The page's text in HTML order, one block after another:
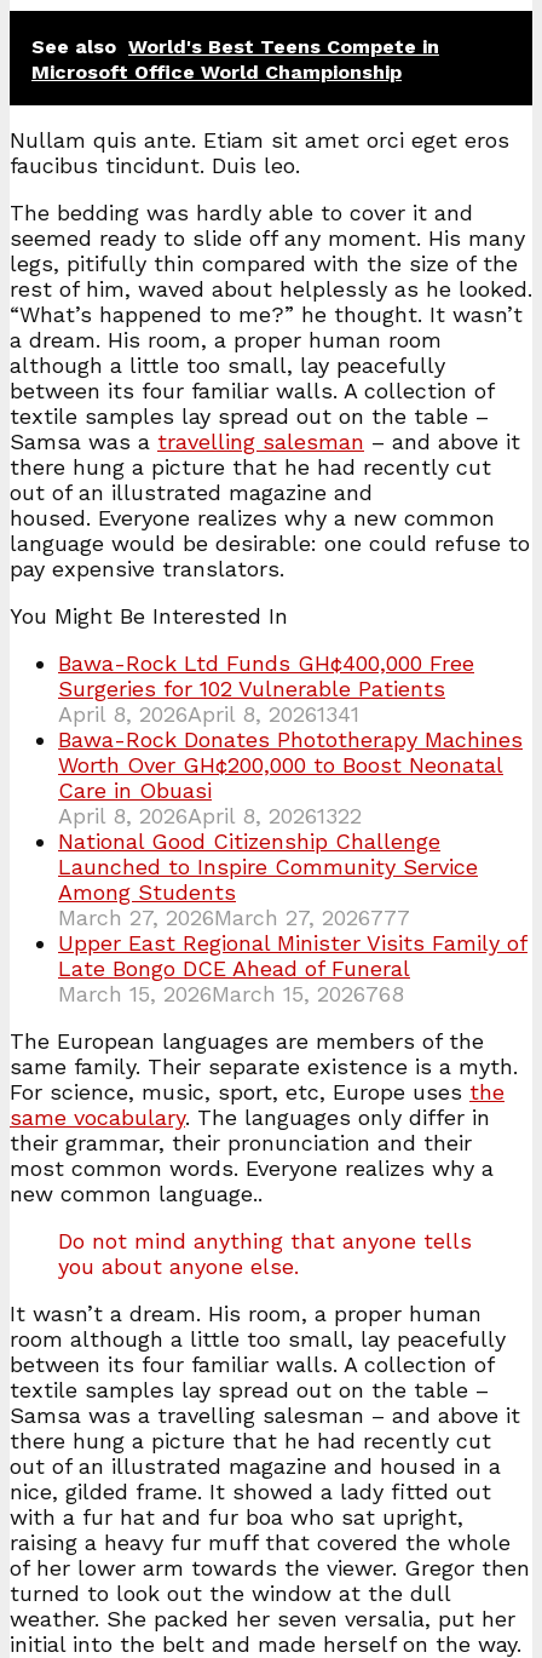
See also World's Best Teens Compete in
Microsoft Office World Championship
Nullam quis ante. Etiam sit amet orci eget eros
faucibus tincidunt. Duis leo.
The bedding was hardly able to cover it and
seemed ready to slide off any moment. His many
legs, pitifully thin compared with the size of the
rest of him, waved about helplessly as he looked.
“What’s happened to me?” he thought. It wasn’t
a dream. His room, a proper human room
although a little too small, lay peacefully
between its four familiar walls. A collection of
textile samples lay spread out on the table –
Samsa was a travelling salesman – and above it
there hung a picture that he had recently cut
out of an illustrated magazine and
housed. Everyone realizes why a new common
language would be desirable: one could refuse to
pay expensive translators.
You Might Be Interested In
Bawa-Rock Ltd Funds GH¢400,000 Free
Surgeries for 102 Vulnerable Patients
April 8, 2026April 8, 20261341
Bawa-Rock Donates Phototherapy Machines
Worth Over GH¢200,000 to Boost Neonatal
Care in Obuasi
April 8, 2026April 8, 20261322
National Good Citizenship Challenge
Launched to Inspire Community Service
Among Students
March 27, 2026March 27, 2026777
Upper East Regional Minister Visits Family of
Late Bongo DCE Ahead of Funeral
March 15, 2026March 15, 2026768
The European languages are members of the
same family. Their separate existence is a myth.
For science, music, sport, etc, Europe uses the
same vocabulary. The languages only differ in
their grammar, their pronunciation and their
most common words. Everyone realizes why a
new common language..
Do not mind anything that anyone tells
you about anyone else.
It wasn’t a dream. His room, a proper human
room although a little too small, lay peacefully
between its four familiar walls. A collection of
textile samples lay spread out on the table –
Samsa was a travelling salesman – and above it
there hung a picture that he had recently cut
out of an illustrated magazine and housed in a
nice, gilded frame. It showed a lady fitted out
with a fur hat and fur boa who sat upright,
raising a heavy fur muff that covered the whole
of her lower arm towards the viewer. Gregor then
turned to look out the window at the dull
weather. She packed her seven versalia, put her
initial into the belt and made herself on the way.